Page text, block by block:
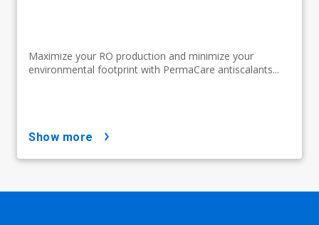
Maximize your RO production and minimize your
environmental footprint with PermaCare antiscalants...
show more